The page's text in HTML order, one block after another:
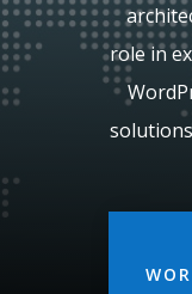
role in